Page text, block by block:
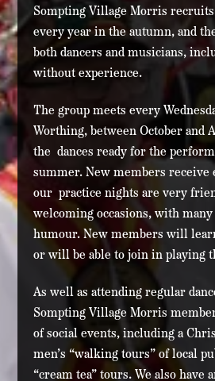
Sompting Village Morris
every year in the autumn, and
both dancers and musicians,
without experience.
The group meets every
Worthing, between October and
the dances ready for the
summer. New members receive
our practice nights are very
welcoming occasions, with many
humour. New members will
or will be able to join in playing
As well as attending regular
Sompting Village Morris
of social events, including a
men’s “walking tours” of local
“cream tea” tours. We also have